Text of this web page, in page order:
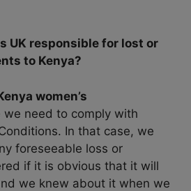
UK responsible for lost or
to Kenya?
women’s
we need to comply with
In that case, we
foreseeable loss or
if it is obvious that it will
we knew about it when we